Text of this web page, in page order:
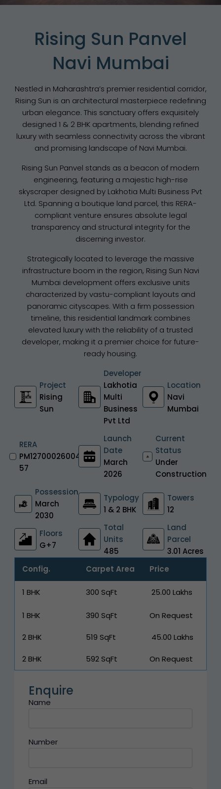
Rising Sun Panvel
Navi Mumbai
Nestled in Maharashtra’s premier residential corridor,
Rising Sun is an architectural masterpiece redefining
urban elegance. This sanctuary offers exquisitely
designed 1 & 2 BHK apartments, blending refined
luxury with seamless connectivity across the vibrant
and promising landscape of Navi Mumbai.
Rising Sun Panvel stands as a beacon of modern
engineering, featuring a majestic high-rise
skyscraper designed by Lakhotia Multi Business Pvt
Ltd. Spanning a boutique land parcel, this RERA-
compliant venture ensures absolute legal
transparency and structural integrity for the
discerning investor.
Strategically located to leverage the massive
infrastructure boom in the region, Rising Sun Navi
Mumbai development offers exclusive units
characterized by vastu-compliant layouts and
panoramic cityscapes. With a firm possession
timeline, this residential landmark combines
elevated luxury with the reliability of a trusted
developer, making it a premier choice for future-
ready housing.
Project
Rising
Sun
Developer
Lakhotia
Multi
Business
Pvt Ltd
Location
Navi
Mumbai
RERA
PM12700026004
57
Launch
Date
March
2026
Current
Status
Under
Construction
Possession
March
2030
Typology
1 & 2 BHK
Towers
12
Floors
G+7
Total
Units
485
Land
Parcel
3.01 Acres
Config.
Carpet Area Price
1 BHK 300 SqFt ₹ 25.00 Lakhs
1 BHK 390 SqFt On Request
2 BHK 519 SqFt ₹ 45.00 Lakhs
2 BHK 592 SqFt On Request
Enquire
Name
Number
Email